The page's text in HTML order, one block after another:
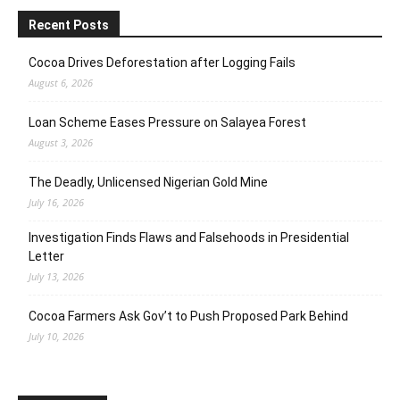
Recent Posts
Cocoa Drives Deforestation after Logging Fails
August 6, 2026
Loan Scheme Eases Pressure on Salayea Forest
August 3, 2026
The Deadly, Unlicensed Nigerian Gold Mine
July 16, 2026
Investigation Finds Flaws and Falsehoods in Presidential
Letter
July 13, 2026
Cocoa Farmers Ask Gov’t to Push Proposed Park Behind
July 10, 2026